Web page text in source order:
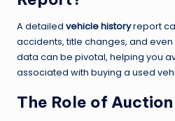
A detailed vehicle historyreport
accidents, title changes, and
data can be pivotal, helping you
associated with buying a used
The Role of